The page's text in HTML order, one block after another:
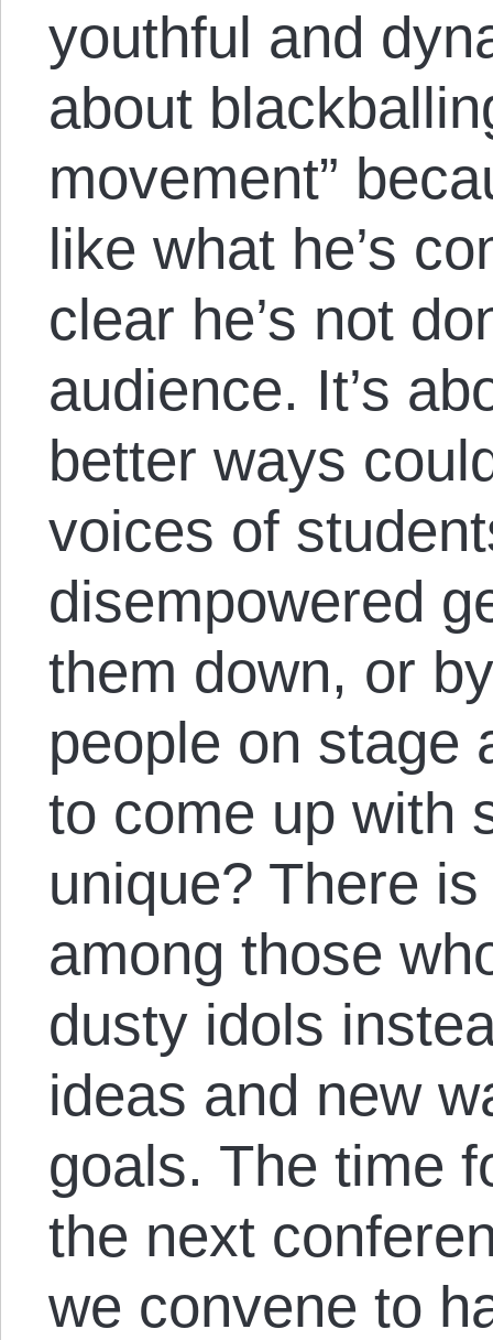
youthful and
about
movement”
like what he’s
clear he’s not
audience. It’s
better ways
voices of
disempowered
them down, or
people on stage
to come up with
unique? There
among those
dusty idols
ideas and new
goals. The time
the next
we convene to